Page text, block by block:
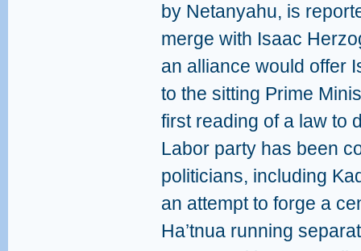
by Netanyahu, is
merge with Isaac
an alliance would offer
to the sitting Prime
first reading of a law to
Labor party has been
politicians, including
an attempt to forge a
Ha’tnua running